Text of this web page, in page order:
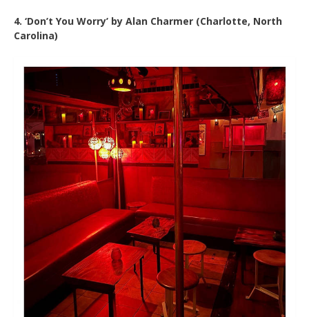
4. ‘Don’t You Worry’ by Alan Charmer (Charlotte, North
Carolina)